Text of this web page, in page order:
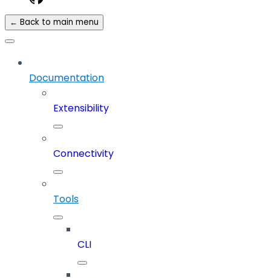
← Back to main menu
Documentation
Extensibility
Connectivity
Tools
CLI